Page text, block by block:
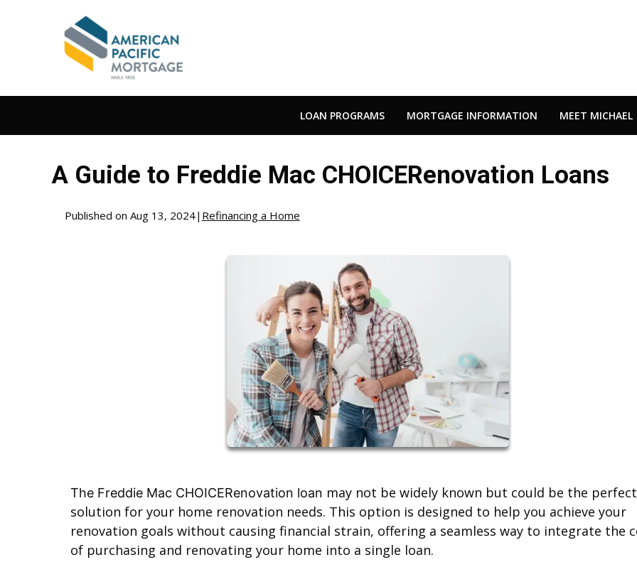
LOAN PROGRAMS MORTGAGE INFORMATION MEET MICHAEL
A Guide to Freddie Mac CHOICERenovation Loans
Published on Aug 13, 2024| Refinancing a Home
The Freddie Mac CHOICERenovation loan may not be widely known but could be the perfect
solution for your home renovation needs. This option is designed to help you achieve your
renovation goals without causing financial strain, offering a seamless way to integrate the
of purchasing and renovating your home into a single loan.